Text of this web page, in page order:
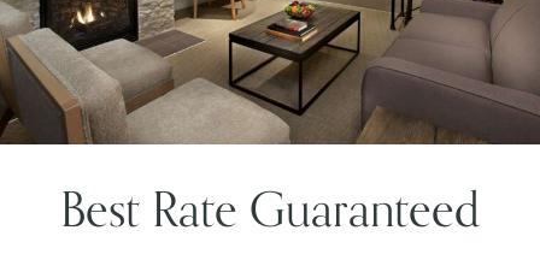
Best Rate Guaranteed